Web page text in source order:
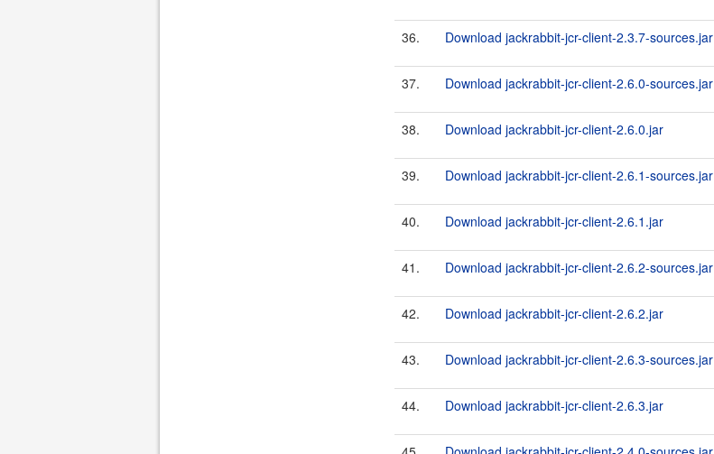
36. Download jackrabbit-jcr-client-2.3.7-sources.jar
37. Download jackrabbit-jcr-client-2.6.0-sources.jar
38. Download jackrabbit-jcr-client-2.6.0.jar
39. Download jackrabbit-jcr-client-2.6.1-sources.jar
40. Download jackrabbit-jcr-client-2.6.1.jar
41. Download jackrabbit-jcr-client-2.6.2-sources.jar
42. Download jackrabbit-jcr-client-2.6.2.jar
43. Download jackrabbit-jcr-client-2.6.3-sources.jar
44. Download jackrabbit-jcr-client-2.6.3.jar